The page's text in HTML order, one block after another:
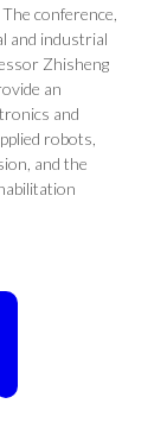
conference,
and industrial
Zhisheng
an
and
robots,
and the